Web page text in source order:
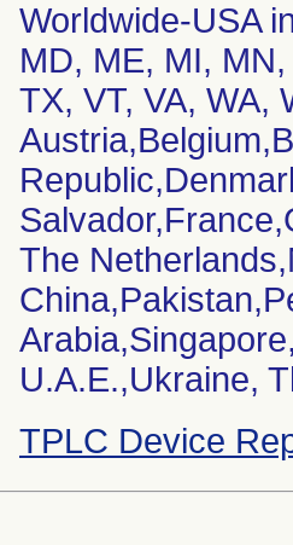
Worldwide-USA
MD, ME, MI,
TX, VT, VA, WA,
The
U.A.E.,Ukraine,
TPLC Device